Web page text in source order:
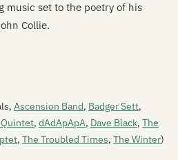
music set to the poetry of his
Collie.
Ascension Band, Badger Sett,
, dAdApApA, Dave Black, The
, The Troubled Times, The Winter)